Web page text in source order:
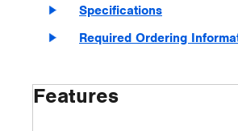
Specifications
Required Ordering
Features